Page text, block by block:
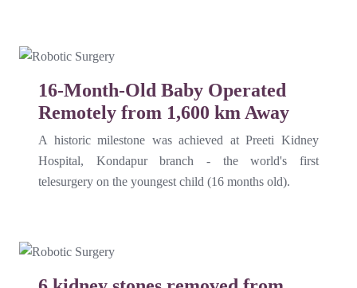
16-Month-Old Baby Operated
Remotely from 1,600 km Away
A historic milestone was achieved at Preeti Kidney
Hospital, Kondapur branch - the world's first
telesurgery on the youngest child (16 months old).